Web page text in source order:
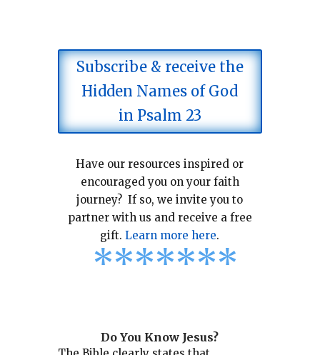
Subscribe & receive the
Hidden Names of God
in Psalm 23
Have our resources inspired or
encouraged you on your faith
journey? If so, we invite you to
partner with us and receive a free
gift.Learn more here.
*******
Do You Know Jesus?